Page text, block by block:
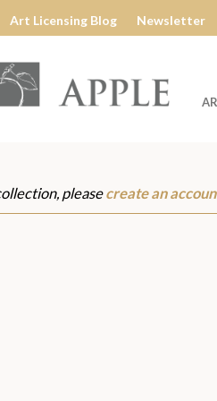
Art Licensing Blog Newsletter
pleasecreate an